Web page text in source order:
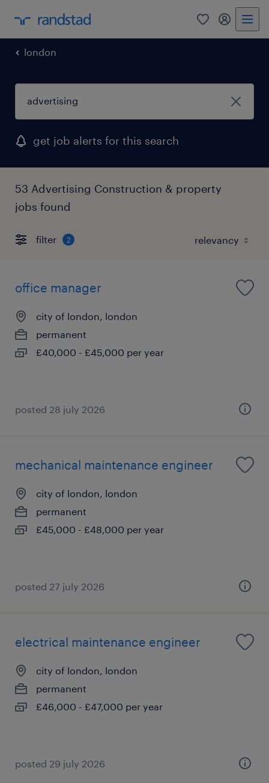
0 my
london
get job alerts for this search
53 Advertising Construction & property
jobs found
filter 2
office manager
city of london, london
permanent
£40,000 - £45,000 per year
posted 28 july 2026
mechanical maintenance engineer
city of london, london
permanent
£45,000 - £48,000 per year
posted 27 july 2026
electrical maintenance engineer
city of london, london
permanent
£46,000 - £47,000 per year
posted 29 july 2026